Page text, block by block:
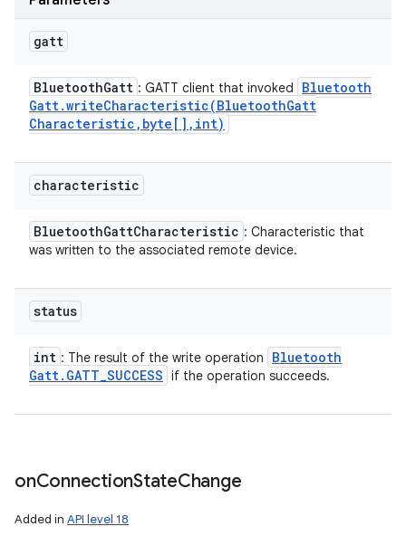
gatt
BluetoothGatt : GATT client that invoked
Bluetooth
Gatt.writeCharacteristic(BluetoothGatt
Characteristic , byte[] , int)
characteristic
BluetoothGattCharacteristic : Characteristic that
was written to the associated remote device.
status
int : The result of the write operation
Bluetooth
Gatt. GATT_SUCCESS if the operation succeeds.
onConnectionStateChange
Added in API level 18